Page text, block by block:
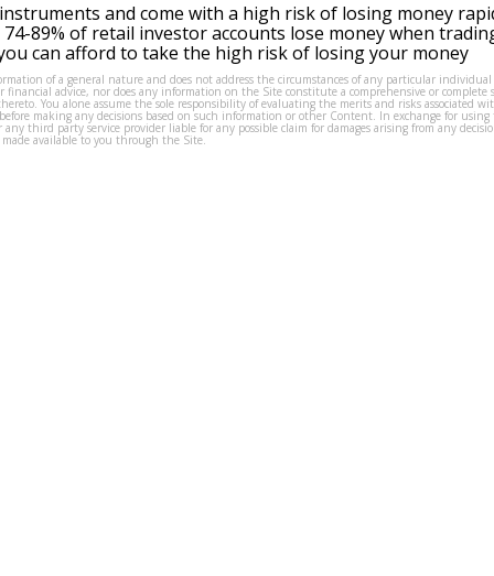
and come with a high risk of losing money
89% of retail investor accounts lose money when
can afford to take the high risk of losing your money
of a general nature and does not address the circumstances of any particular
financial advice, nor does any information on the Site constitute a comprehensive or complete
You alone assume the sole responsibility of evaluating the merits and risks associated
making any decisions based on such information or other Content. In exchange for using
third party service provider liable for any possible claim for damages arising from any
available to you through the Site.